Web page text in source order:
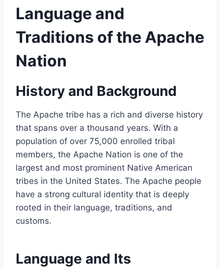
Language and
Traditions of the Apache
Nation
History and Background
The Apache tribe has a rich and diverse history
that spans over a thousand years. With a
population of over 75,000 enrolled tribal
members, the Apache Nation is one of the
largest and most prominent Native American
tribes in the United States. The Apache people
have a strong cultural identity that is deeply
rooted in their language, traditions, and
customs.
Language and Its